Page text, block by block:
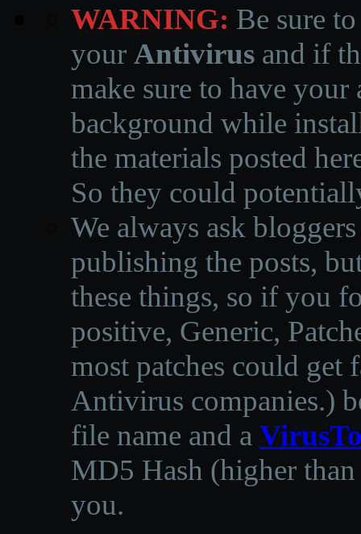
WARNING: Be sure
your Antivirus and if
make sure to have
background while
the materials posted
So they could
We always ask
publishing the posts,
these things, so if you
positive, Generic,
most patches could get
Antivirus companies.)
file name and a
MD5 Hash (higher
you.